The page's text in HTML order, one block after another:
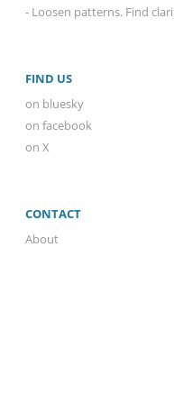
- Loosen patterns. Find
FIND US
on bluesky
on facebook
on X
CONTACT
About